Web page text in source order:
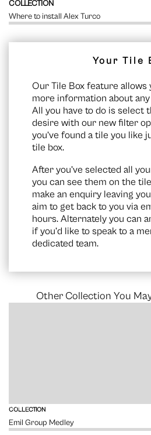
COLLECTION
Where to install Alex Turco
Your Tile
Our Tile Box feature allows
more information about
All you have to do is select
desire with our new filter
you’ve found a tile you like
tile box.
After you’ve selected all
you can see them on the
make an enquiry leaving
aim to get back to you via
hours. Alternately you can
if you’d like to speak to a
dedicated team.
Other Collection You
COLLECTION
Emil Group Medley
VIEW